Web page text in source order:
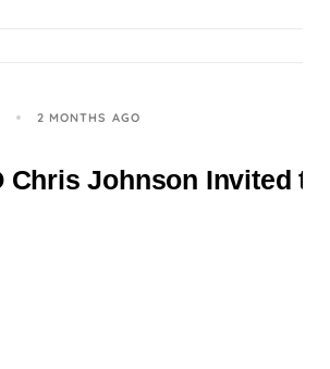
2 MONTHS AGO
Chris Johnson Invited